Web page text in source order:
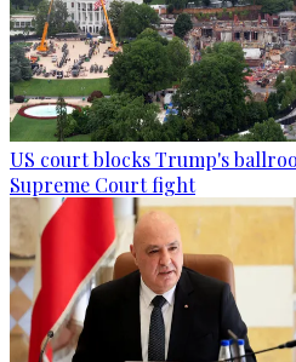
US court blocks Trump's
Supreme Court fight